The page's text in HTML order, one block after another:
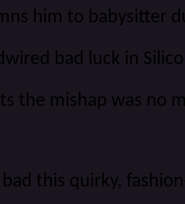
him to babysitter
bad luck in
the mishap was no
bad this quirky,